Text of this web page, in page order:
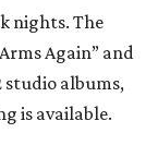
nights. The
Again” and
studio albums,
is available.